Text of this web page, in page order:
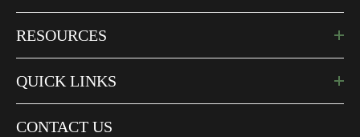
RESOURCES
QUICK LINKS
CONTACT US